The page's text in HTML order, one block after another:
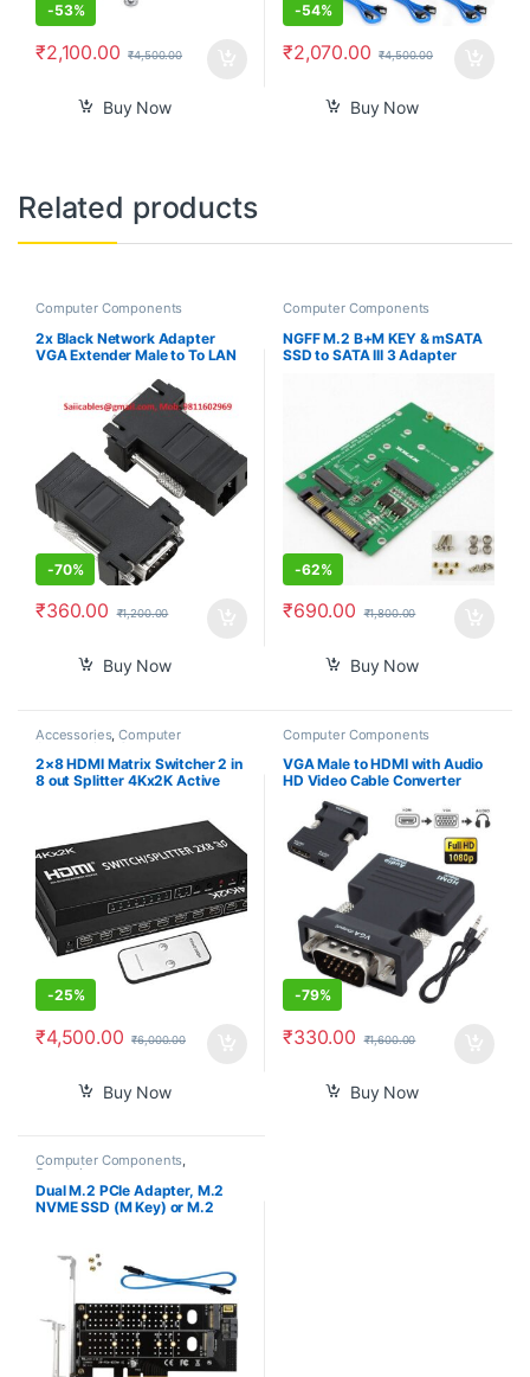
-53%
₹2,100.00 ₹4,500.00
Buy Now
-54%
₹2,070.00 ₹4,500.00
Buy Now
Related products
Computer Components
2x Black Network Adapter
VGA Extender Male to To LAN
-70%
₹360.00 ₹1,200.00
Buy Now
Computer Components
NGFF M.2 B+M KEY & mSATA
SSD to SATA III 3 Adapter
-62%
₹690.00 ₹1,800.00
Buy Now
Accessories,Computer
Accessories, Computer
Components,Computers,
Laptops & Computers
2×8 HDMI Matrix Switcher 2 in
8 out Splitter 4Kx2K Active
Selector with IR Remote
Adapter for HDTV PC
Projector SKY Box PS4
-25%
₹4,500.00 ₹6,000.00
Buy Now
Computer Components
VGA Male to HDMI with Audio
HD Video Cable Converter
Adapter 1080P for PC TV
Laptop DVD
-79%
₹330.00 ₹1,600.00
Buy Now
Computer Components,
Smartphones
Dual M.2 PCIe Adapter, M.2
NVME SSD (M Key) or M.2
x4 Host Controller Expansion
Card with Low Profile Bracket
for PC Desktop